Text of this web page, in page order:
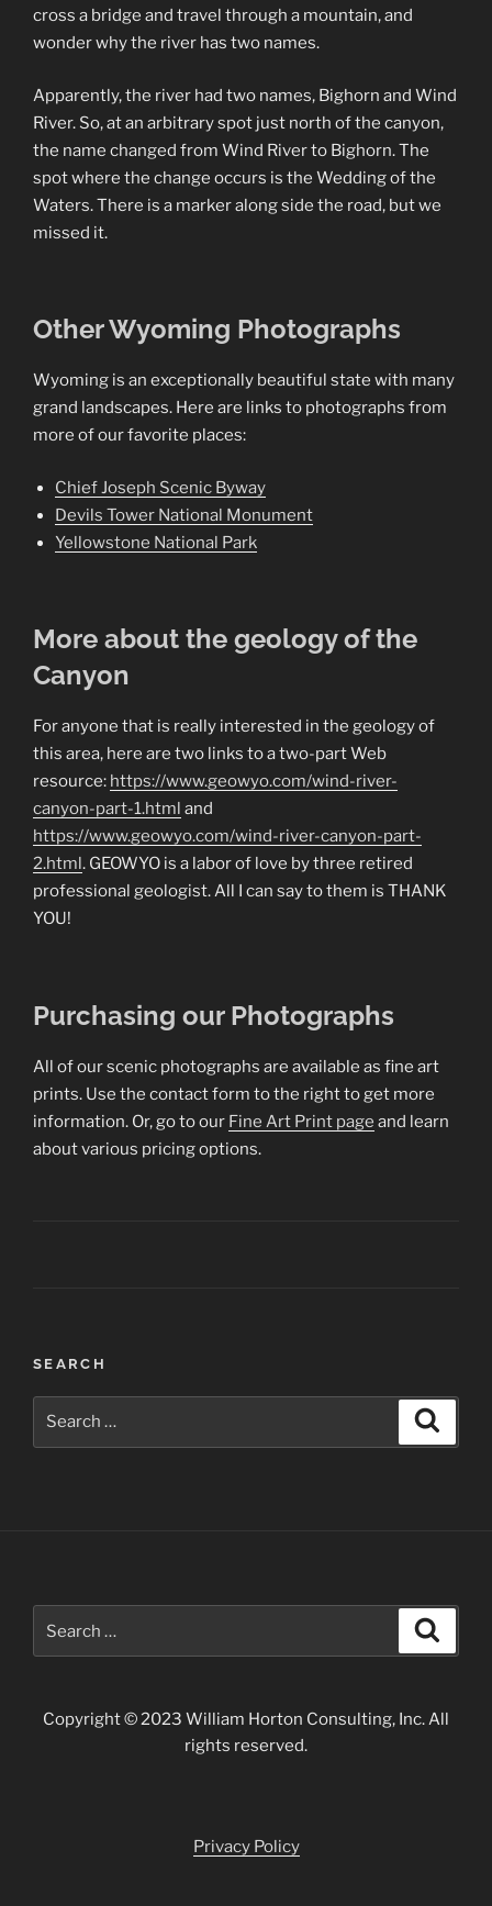
cross a bridge and travel through a mountain, and
wonder why the river has two names.
Apparently, the river had two names, Bighorn and Wind
River. So, at an arbitrary spot just north of the canyon,
the name changed from Wind River to Bighorn. The
spot where the change occurs is the Wedding of the
Waters. There is a marker along side the road, but we
missed it.
Other Wyoming Photographs
Wyoming is an exceptionally beautiful state with many
grand landscapes. Here are links to photographs from
more of our favorite places:
Chief Joseph Scenic Byway
Devils Tower National Monument
Yellowstone National Park
More about the geology of the
Canyon
For anyone that is really interested in the geology of
this area, here are two links to a two-part Web
resource: https://www.geowyo.com/wind-river-
canyon-part-1.html and
https://www.geowyo.com/wind-river-canyon-part-
2.html . GEOWYO is a labor of love by three retired
professional geologist. All I can say to them is THANK
YOU!
Purchasing our Photographs
All of our scenic photographs are available as fine art
prints. Use the contact form to the right to get more
information. Or, go to our Fine Art Print page and learn
about various pricing options.
Post
navigation
SEARCH
Copyright © 2023 William Horton Consulting, Inc. All
rights reserved.
Privacy Policy